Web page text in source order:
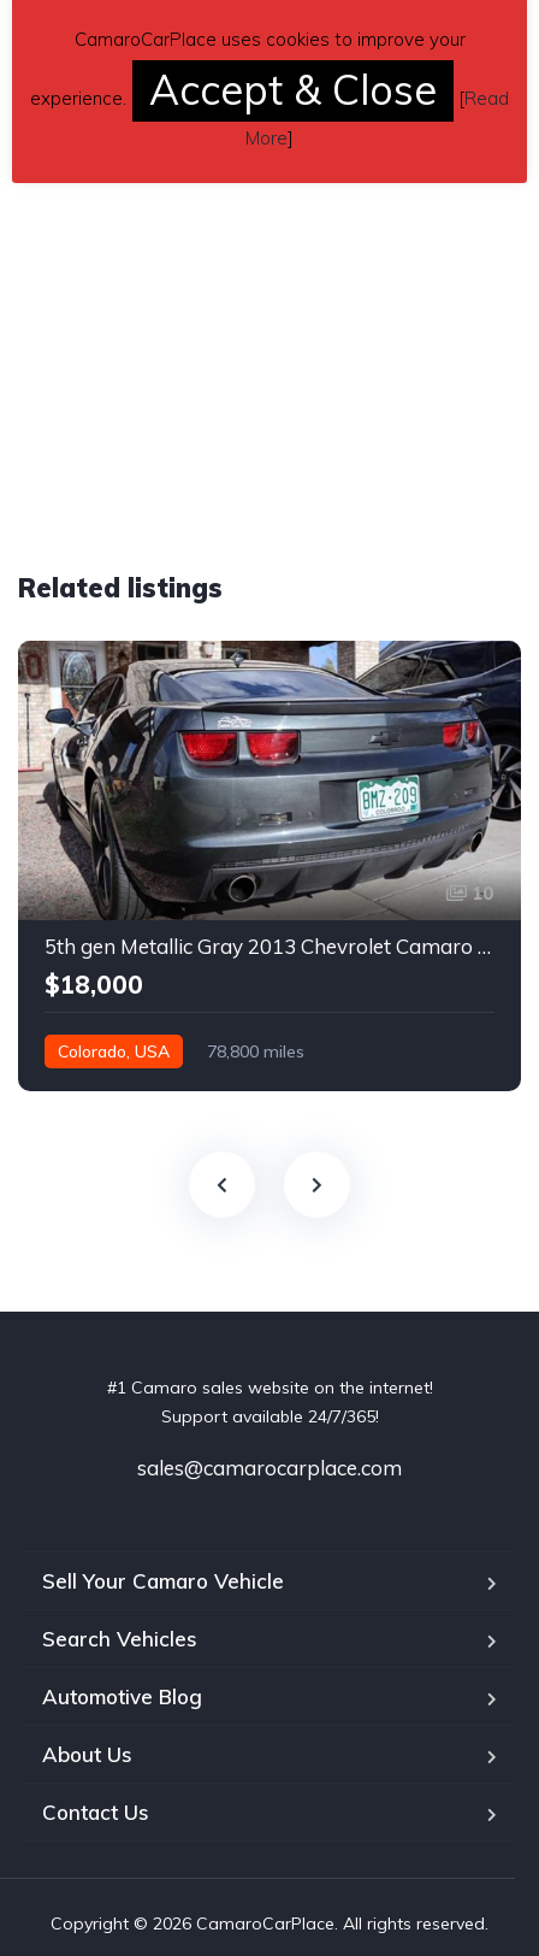
Related listings
10
5th gen Metallic Gray 2013 Chevrolet Camaro 1SS auto For Sale
$18,000
Colorado, USA 78,800 miles
#1 Camaro sales website on the internet!
Support available 24/7/365!
sales@camarocarplace.com
Sell Your Camaro Vehicle
Search Vehicles
Automotive Blog
About Us
Contact Us
Copyright © 2026 CamaroCarPlace. All rights reserved.
CamaroCarPlace uses cookies to improve your
experience. Accept & Close [Read
More]